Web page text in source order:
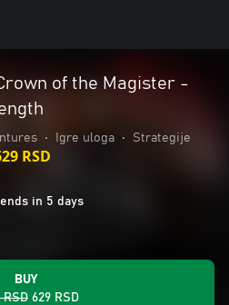
of the Magister -
• Igre uloga • Strategije
RSD
in 5 days
BUY
RSD 629 RSD